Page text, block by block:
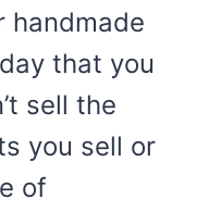
handmade
that you
sell the
you sell or
of